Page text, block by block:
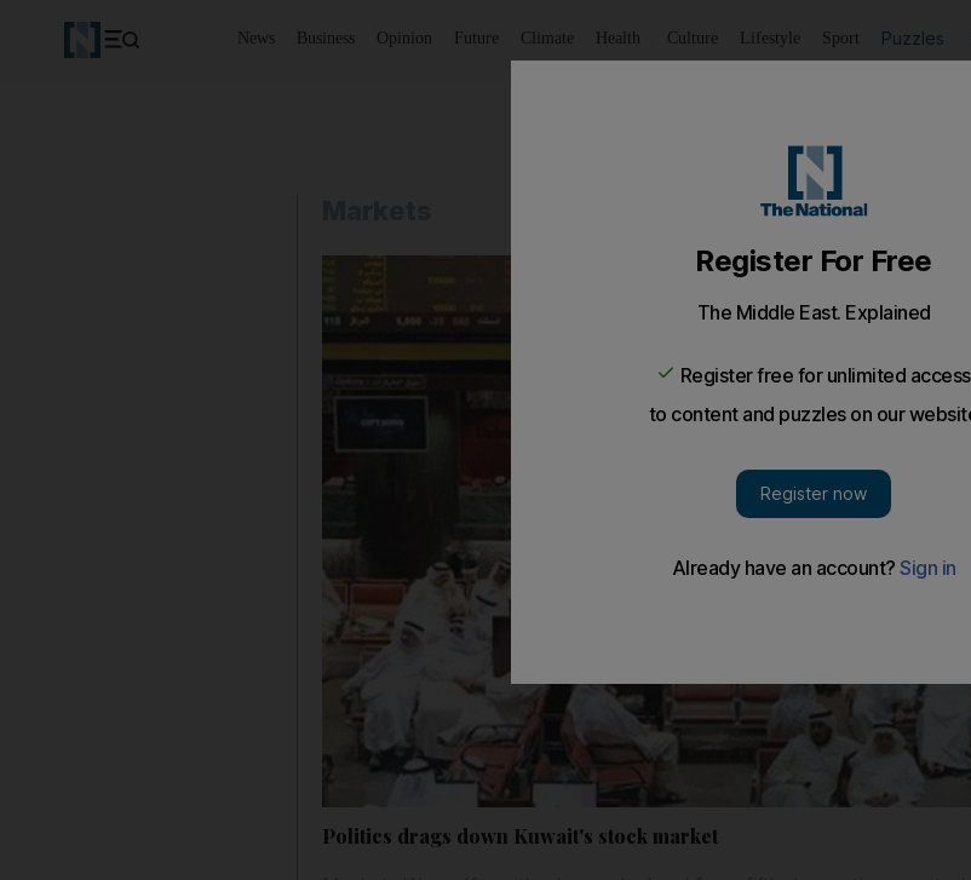
News Business Opinion Future Climate Health Culture Lifestyle Sport Puzzles
Politics drags down Kuwait's stock market